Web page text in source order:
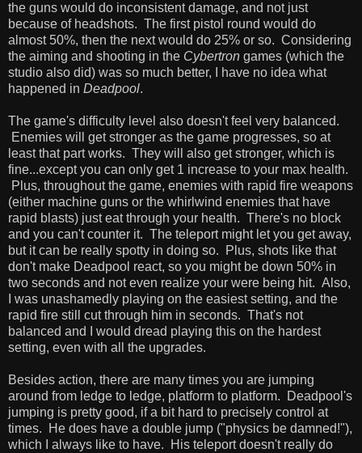
the guns would do inconsistent damage, and not just
because of headshots. The first pistol round would do
almost 50%, then the next would do 25% or so. Considering
the aiming and shooting in the Cybertron games (which the
studio also did) was so much better, I have no idea what
happened in Deadpool.
The game's difficulty level also doesn't feel very balanced.
Enemies will get stronger as the game progresses, so at
least that part works. They will also get stronger, which is
fine...except you can only get 1 increase to your max health.
Plus, throughout the game, enemies with rapid fire weapons
(either machine guns or the whirlwind enemies that have
rapid blasts) just eat through your health. There's no block
and you can't counter it. The teleport might let you get away,
but it can be really spotty in doing so. Plus, shots like that
don't make Deadpool react, so you might be down 50% in
two seconds and not even realize your were being hit. Also,
I was unashamedly playing on the easiest setting, and the
rapid fire still cut through him in seconds. That's not
balanced and I would dread playing this on the hardest
setting, even with all the upgrades.
Besides action, there are many times you are jumping
around from ledge to ledge, platform to platform. Deadpool's
jumping is pretty good, if a bit hard to precisely control at
times. He does have a double jump ("physics be damned!"),
which I always like to have. His teleport doesn't really do